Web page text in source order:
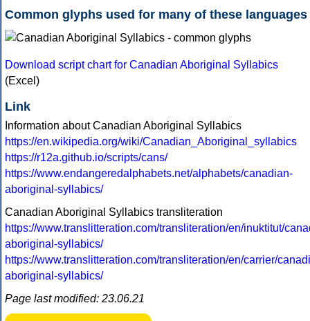
Common glyphs used for many of these languages
Download script chart for Canadian Aboriginal Syllabics
(Excel)
Link
Information about Canadian Aboriginal Syllabics
https://en.wikipedia.org/wiki/Canadian_Aboriginal_syllabics
https://r12a.github.io/scripts/cans/
https://www.endangeredalphabets.net/alphabets/canadian-
aboriginal-syllabics/
Canadian Aboriginal Syllabics transliteration
https://www.translitteration.com/transliteration/en/inuktitut/
aboriginal-syllabics/
https://www.translitteration.com/transliteration/en/carrier/
aboriginal-syllabics/
Page last modified: 23.06.21